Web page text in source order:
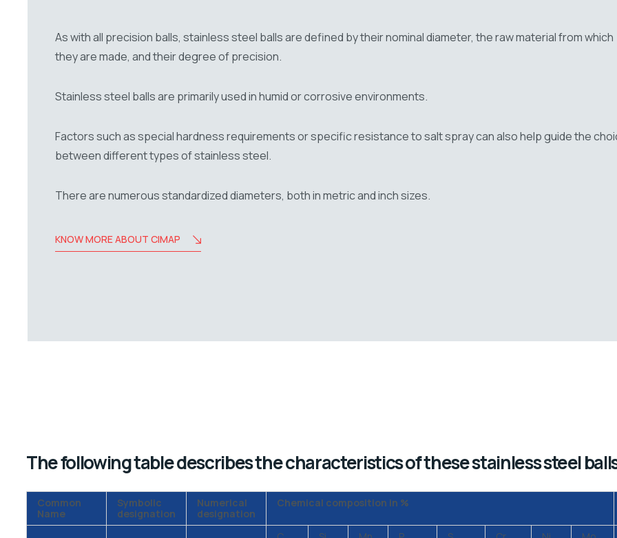
As with all precision balls, stainless steel balls are defined by their nominal diameter, the raw material from which
they are made, and their degree of precision.
Stainless steel balls are primarily used in humid or corrosive environments.
Factors such as special hardness requirements or specific resistance to salt spray can also help guide the
between different types of stainless steel.
There are numerous standardized diameters, both in metric and inch sizes.
KNOW MORE ABOUT CIMAP
The following table describes the characteristics of these stainless steel
Common
Name
Symbolic
designation
Numerical
designation
Chemical composition in %